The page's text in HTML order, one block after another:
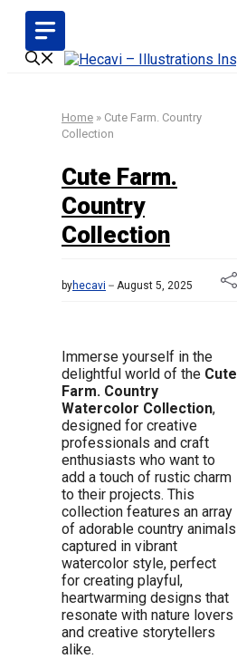
Skip
content
Home » Cute Farm. Country
Collection
Cute Farm.
Country
Collection
byhecavi August 5, 2025
Immerse yourself in the
delightful world of the Cute
Farm. Country
Watercolor Collection,
designed for creative
professionals and craft
enthusiasts who want to
add a touch of rustic charm
to their projects. This
collection features an array
of adorable country animals
captured in vibrant
watercolor style, perfect
for creating playful,
heartwarming designs that
resonate with nature lovers
and creative storytellers
alike.